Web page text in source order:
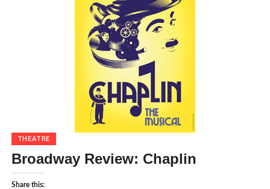
THEATRE
Broadway Review: Chaplin
Share this: